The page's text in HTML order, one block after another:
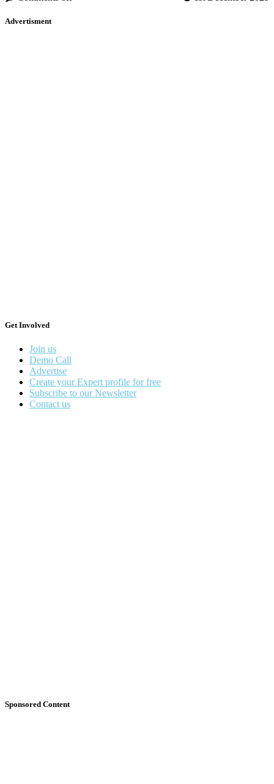
Advertisment
Get Involved
Join us
Demo Call
Advertise
Create your Expert profile for free
Subscribe to our Newsletter
Contact us
Sponsored Content